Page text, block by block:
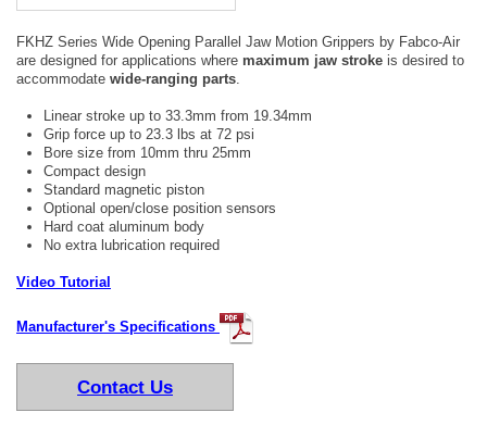
FKHZ Series Wide Opening Parallel Jaw Motion Grippers by Fabco-Air
are designed for applications where maximum jaw stroke is desired to
accommodate wide-ranging parts.
Linear stroke up to 33.3mm from 19.34mm
Grip force up to 23.3 lbs at 72 psi
Bore size from 10mm thru 25mm
Compact design
Standard magnetic piston
Optional open/close position sensors
Hard coat aluminum body
No extra lubrication required
Video Tutorial
Manufacturer's Specifications
Contact Us